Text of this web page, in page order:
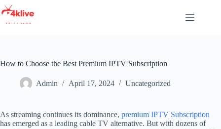
Skip
to
content
How to Choose the Best Premium IPTV Subscription
Admin April 17, 2024 Uncategorized
As streaming continues its dominance, premium IPTV Subscription
has emerged as a leading cable TV alternative. But with dozens of